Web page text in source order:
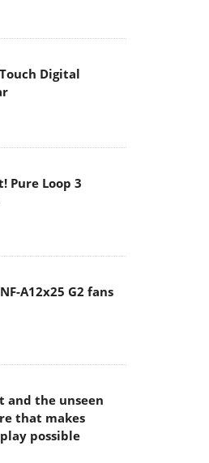
Digital
Pure Loop 3
A12x25 G2 fans
and the unseen
that makes
possible